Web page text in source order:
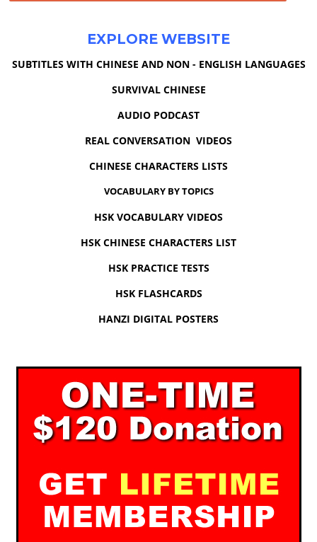
EXPLORE WEBSITE
SUBTITLES WITH CHINESE AND NON - ENGLISH LANGUAGES
SURVIVAL CHINESE
AUDIO PODCAST
REAL CONVERSATION VIDEOS
CHINESE CHARACTERS LISTS
VOCABULARY BY TOPICS
HSK VOCABULARY VIDEOS
HSK CHINESE CHARACTERS LIST
HSK PRACTICE TESTS
HSK FLASHCARDS
HANZI DIGITAL POSTERS